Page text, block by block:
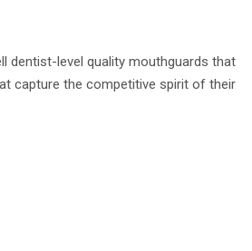
dentist-level quality mouthguards that
capture the competitive spirit of their